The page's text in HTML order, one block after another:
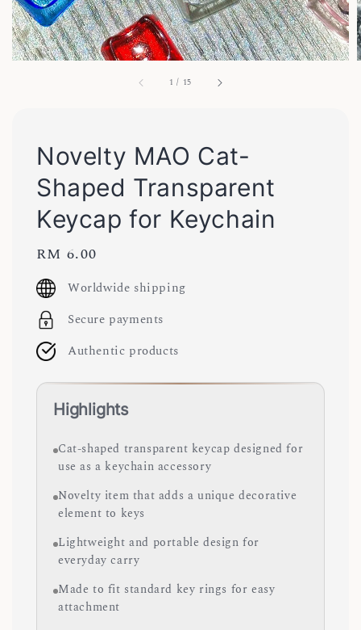
1 / 15
Novelty MAO Cat-
Shaped Transparent
Keycap for Keychain
Regular
price
RM 6.00
Worldwide shipping
Secure payments
Authentic products
Highlights
Cat-shaped transparent keycap designed for
use as a keychain accessory
Novelty item that adds a unique decorative
element to keys
Lightweight and portable design for
everyday carry
Made to fit standard key rings for easy
attachment